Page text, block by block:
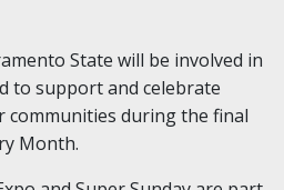
State will be involved in
to support and celebrate
communities during the final
Month.